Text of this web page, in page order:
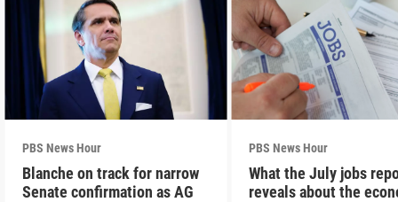
PBS News Hour
Blanche on track for narrow
Senate confirmation as AG
PBS News Hour
What the July jobs
reveals about the